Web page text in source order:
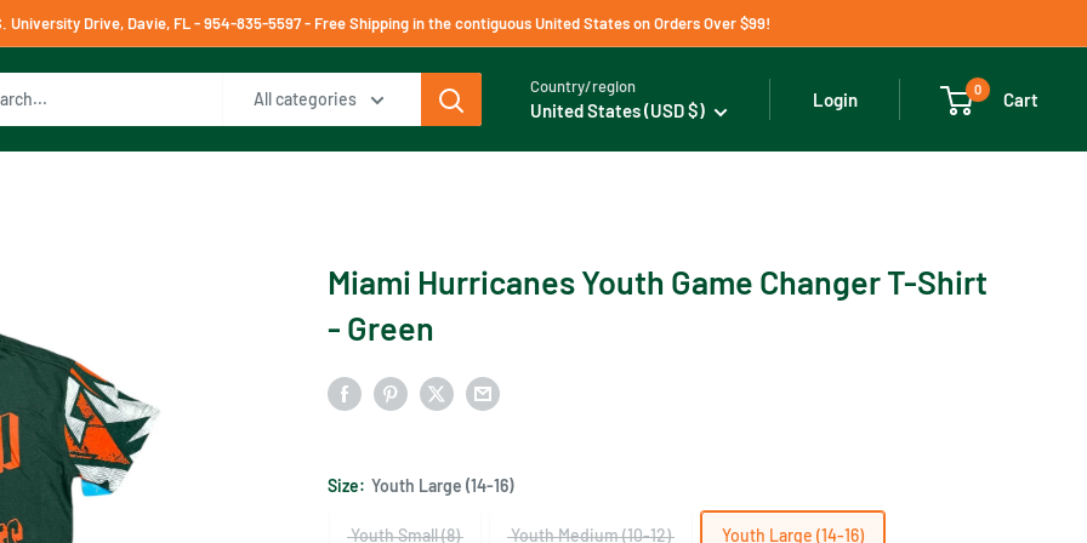
University Drive, Davie, FL - 954-835-5597 - Free Shipping in the contiguous United States on Orders Over $99!
All categories
Country/region
United States (USD $) Login 0 Cart
Miami Hurricanes Youth Game Changer T-Shirt
- Green
Size: Youth Large (14-16)
Youth Small (8) Youth Medium (10-12) Youth Large (14-16)